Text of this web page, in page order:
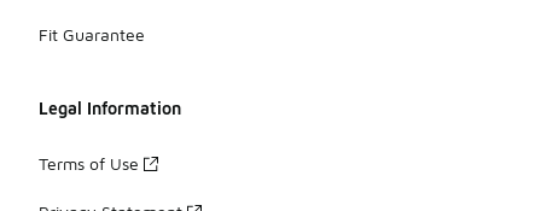
Fit Guarantee
Legal Information
Terms of Use